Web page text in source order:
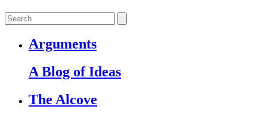
Arguments
A Blog of Ideas
The Alcove